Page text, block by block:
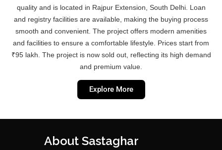
quality and is located in Rajpur Extension, South Delhi. Loan
and registry facilities are available, making the buying process
smooth and convenient. The project offers modern amenities
and facilities to ensure a comfortable lifestyle. Prices start from
₹95 lakh. The project is now sold out, reflecting its high demand
and premium value.
Explore More
About Sastaghar